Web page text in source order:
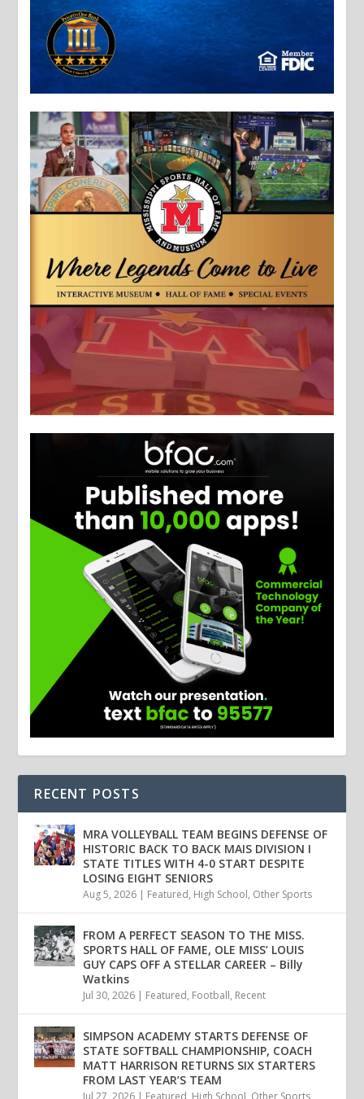
RECENT POSTS
MRA VOLLEYBALL TEAM BEGINS DEFENSE OF
HISTORIC BACK TO BACK MAIS DIVISION I
STATE TITLES WITH 4-0 START DESPITE
LOSING EIGHT SENIORS
Aug 5, 2026 | Featured, High School, Other Sports
FROM A PERFECT SEASON TO THE MISS.
SPORTS HALL OF FAME, OLE MISS’ LOUIS
GUY CAPS OFF A STELLAR CAREER – Billy
Watkins
Jul 30, 2026 | Featured, Football, Recent
SIMPSON ACADEMY STARTS DEFENSE OF
STATE SOFTBALL CHAMPIONSHIP, COACH
MATT HARRISON RETURNS SIX STARTERS
FROM LAST YEAR’S TEAM
Jul 27, 2026 | Featured High School Other Sports